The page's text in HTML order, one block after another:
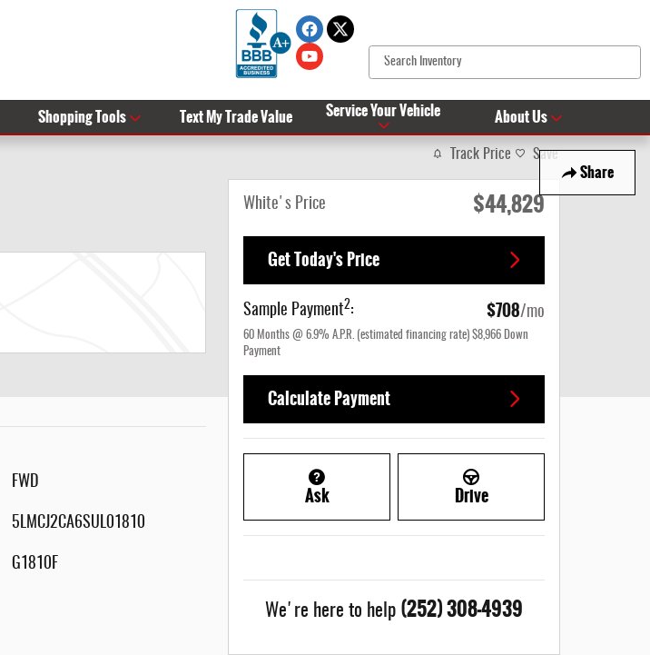
Shopping Tools Text My Trade Value Service Your Vehicle About Us
Share
FWD
5LMCJ2CA6SUL01810
G1810F
Track Price Save
White's Price $44,829
Get Today's Price
Sample Payment2: $708/mo
60 Months @ 6.9% A.P.R. (estimated financing rate) $8,966 Down
Payment
Calculate Payment
Ask Drive
We're here to help (252) 308-4939